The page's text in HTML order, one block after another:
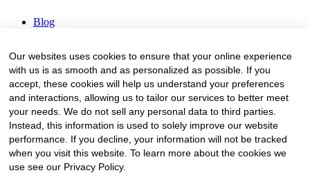
Blog
Procurement Center
Company
About Us
Contact Us
Legal
Our websites uses cookies to ensure that your online experience
with us is as smooth and as personalized as possible. If you
accept, these cookies will help us understand your preferences
and interactions, allowing us to tailor our services to better meet
your needs. We do not sell any personal data to third parties.
Instead, this information is used to solely improve our website
performance. If you decline, your information will not be tracked
when you visit this website. To learn more about the cookies we
use see our Privacy Policy.